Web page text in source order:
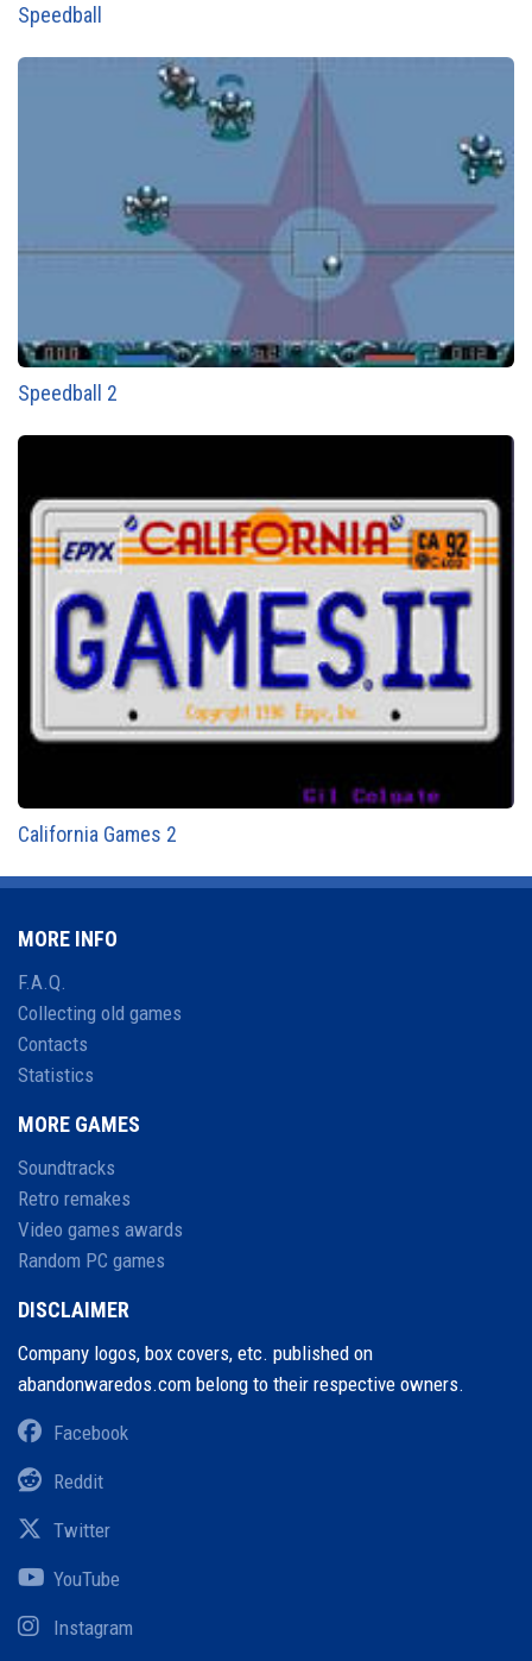
Speedball
Speedball 2
California Games 2
MORE INFO
F.A.Q.
Collecting old games
Contacts
Statistics
MORE GAMES
Soundtracks
Retro remakes
Video games awards
Random PC games
DISCLAIMER
Company logos, box covers, etc. published on
abandonwaredos.com belong to their respective owners.
Facebook
Reddit
Twitter
YouTube
Instagram